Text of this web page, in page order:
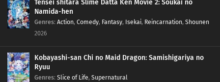
Tensei shitara Slime Datta Ken Movie 2: Soukai no
Namida-hen
Genres: Action, Comedy, Fantasy, Isekai, Reincarnation, Shounen
2026
Kobayashi-san Chi no Maid Dragon: Samishigariya no
Ryuu
Genres: Slice of Life, Supernatural